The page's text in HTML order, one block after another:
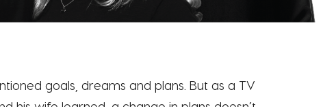
goals, dreams and plans. But as a TV